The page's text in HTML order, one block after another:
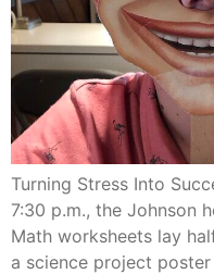
Turning Stress Into
7:30 p.m., the Johnson
Math worksheets lay
a science project